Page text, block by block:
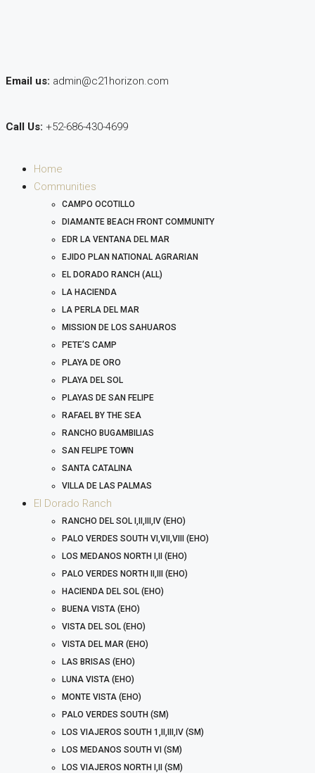
Email us: admin@c21horizon.com
Call Us: +52-686-430-4699
Home
Communities
CAMPO OCOTILLO
DIAMANTE BEACH FRONT COMMUNITY
EDR LA VENTANA DEL MAR
EJIDO PLAN NATIONAL AGRARIAN
EL DORADO RANCH (ALL)
LA HACIENDA
LA PERLA DEL MAR
MISSION DE LOS SAHUAROS
PETE’S CAMP
PLAYA DE ORO
PLAYA DEL SOL
PLAYAS DE SAN FELIPE
RAFAEL BY THE SEA
RANCHO BUGAMBILIAS
SAN FELIPE TOWN
SANTA CATALINA
VILLA DE LAS PALMAS
El Dorado Ranch
RANCHO DEL SOL I,II,III,IV (EHO)
PALO VERDES SOUTH VI,VII,VIII (EHO)
LOS MEDANOS NORTH I,II (EHO)
PALO VERDES NORTH II,III (EHO)
HACIENDA DEL SOL (EHO)
BUENA VISTA (EHO)
VISTA DEL SOL (EHO)
VISTA DEL MAR (EHO)
LAS BRISAS (EHO)
LUNA VISTA (EHO)
MONTE VISTA (EHO)
PALO VERDES SOUTH (SM)
LOS VIAJEROS SOUTH 1,II,III,IV (SM)
LOS MEDANOS SOUTH VI (SM)
LOS VIAJEROS NORTH I,II (SM)